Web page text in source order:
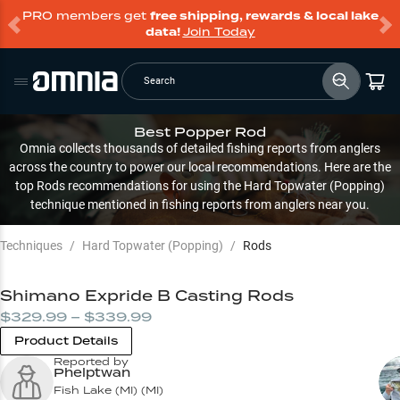
PRO members get free shipping, rewards & local lake
data!Join Today
Search
Best Popper Rod
Omnia collects thousands of detailed fishing reports from anglers
across the country to power our local recommendations. Here are the
top Rods recommendations for using the Hard Topwater (Popping)
technique mentioned in fishing reports from anglers near you.
Techniques / Hard Topwater (Popping) / Rods
Shimano Expride B Casting Rods
$329.99 – $339.99
Product Details
Reported by
Phelptwan
Fish Lake (MI) (MI)